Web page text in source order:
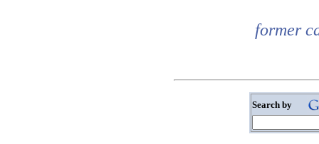
former
Search by